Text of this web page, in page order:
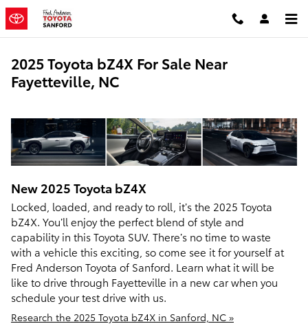
Skip to main content
2025 Toyota bZ4X For Sale Near
Fayetteville, NC
New 2025 Toyota bZ4X
Locked, loaded, and ready to roll, it’s the 2025 Toyota
bZ4X. You’ll enjoy the perfect blend of style and
capability in this Toyota SUV. There’s no time to waste
with a vehicle this exciting, so come see it for yourself at
Fred Anderson Toyota of Sanford. Learn what it will be
like to drive through Fayetteville in a new car when you
schedule your test drive with us.
Research the 2025 Toyota bZ4X in Sanford, NC »